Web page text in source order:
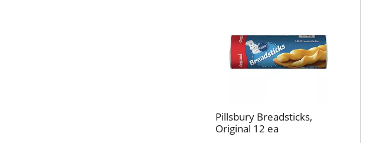
Pillsbury Breadsticks,
Original 12 ea